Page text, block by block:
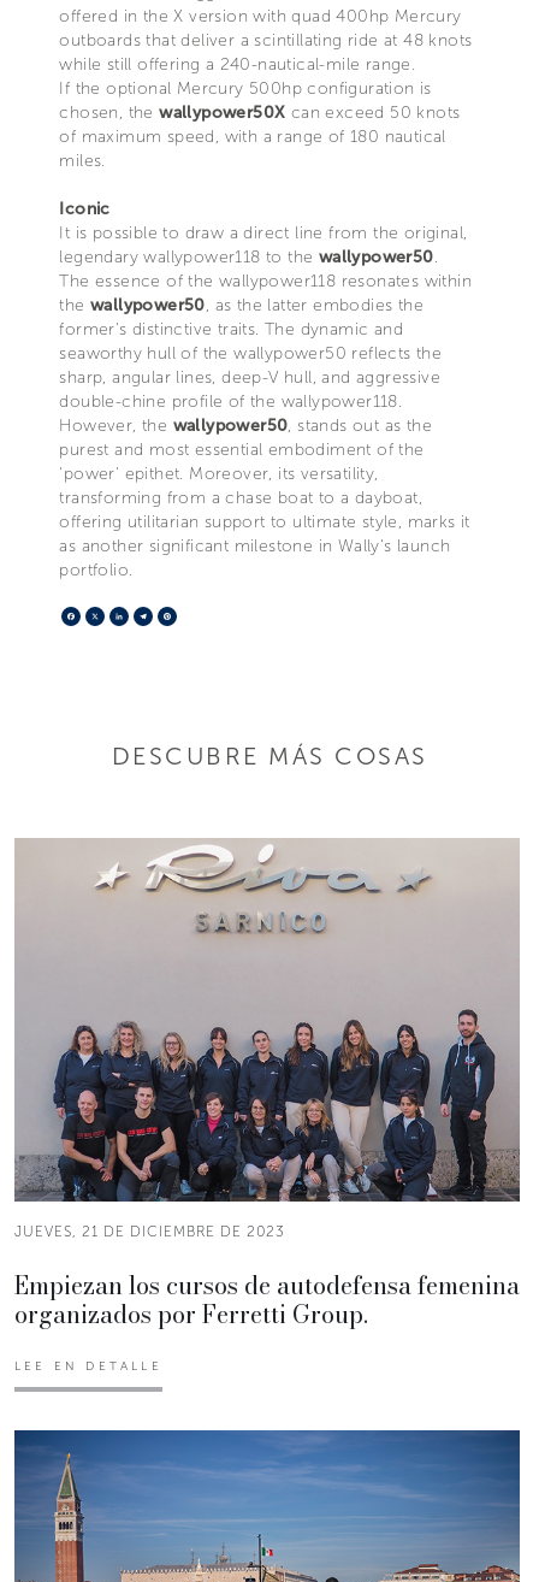
offered in the X version with quad 400hp Mercury
outboards that deliver a scintillating ride at 48 knots
while still offering a 240-nautical-mile range.
If the optional Mercury 500hp configuration is
chosen, the wallypower50X can exceed 50 knots
of maximum speed, with a range of 180 nautical
miles.
Iconic
It is possible to draw a direct line from the original,
legendary wallypower118 to the wallypower50.
The essence of the wallypower118 resonates within
the wallypower50, as the latter embodies the
former's distinctive traits. The dynamic and
seaworthy hull of the wallypower50 reflects the
sharp, angular lines, deep-V hull, and aggressive
double-chine profile of the wallypower118.
However, the wallypower50, stands out as the
purest and most essential embodiment of the
'power' epithet. Moreover, its versatility,
transforming from a chase boat to a dayboat,
offering utilitarian support to ultimate style, marks it
as another significant milestone in Wally's launch
portfolio.
Facebook
X LinkedIn
Telegram
DESCUBRE MÁS COSAS
JUEVES, 21 DE DICIEMBRE DE 2023
Empiezan los cursos de autodefensa femenina
organizados por Ferretti Group.
LEE EN DETALLE